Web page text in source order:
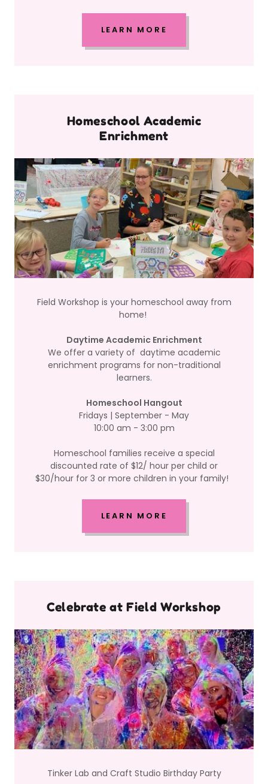
LEARN MORE
Homeschool Academic
Enrichment
Field Workshop is your homeschool away from
home!
Daytime Academic Enrichment
We offer a variety of daytime academic
enrichment programs for non-traditional
learners.
Homeschool Hangout
Fridays | September - May
10:00 am - 3:00 pm
Homeschool families receive a special
discounted rate of $12/ hour per child or
$30/hour for 3 or more children in your family!
LEARN MORE
Celebrate at Field Workshop
Tinker Lab and Craft Studio Birthday Party